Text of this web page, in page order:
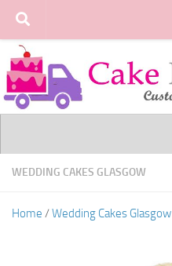
Skip to content
WEDDING CAKES GLASGOW
Home /Wedding Cakes Glasgow